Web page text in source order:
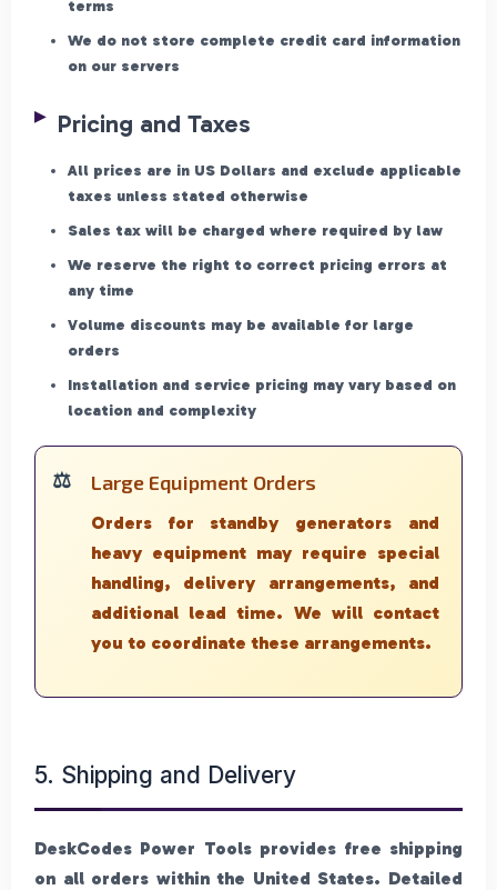
terms
We do not store complete credit card information
on our servers
Pricing and Taxes
All prices are in US Dollars and exclude applicable
taxes unless stated otherwise
Sales tax will be charged where required by law
We reserve the right to correct pricing errors at
any time
Volume discounts may be available for large
orders
Installation and service pricing may vary based on
location and complexity
Large Equipment Orders
Orders for standby generators and
heavy equipment may require special
handling, delivery arrangements, and
additional lead time. We will contact
you to coordinate these arrangements.
5. Shipping and Delivery
DeskCodes Power Tools provides free shipping
on all orders within the United States. Detailed